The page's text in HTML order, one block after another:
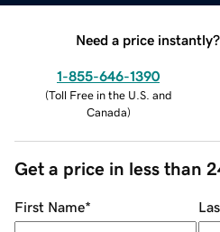
Need a price
1-855-646-1390
(Toll Free in the U.S. and
Canada)
Get a price in less than
First Name*